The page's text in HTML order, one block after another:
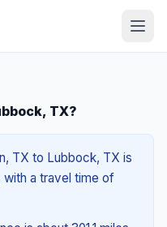
TX?
TX to Lubbock, TX is
a travel time of